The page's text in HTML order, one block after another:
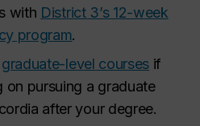
with District 3’s 12-week
program.
graduate-level courses if
on pursuing a graduate
after your degree.